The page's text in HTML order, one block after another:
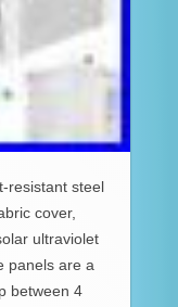
resistant steel
cover,
ultraviolet
panels are a
between 4